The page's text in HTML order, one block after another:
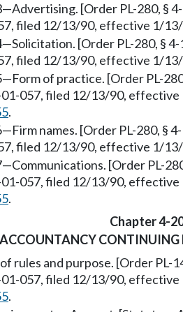
—Advertising. [Order PL-280, §
filed 12/13/90, effective 1/
—Solicitation. [Order PL-280, §
filed 12/13/90, effective 1/
—Form of practice. [Order PL-
01-057, filed 12/13/90,
.
—Firm names. [Order PL-280, §
filed 12/13/90, effective 1/
—Communications. [Order PL-
01-057, filed 12/13/90,
.
Chapter 4-
ACCOUNTANCY CONTINUING
rules and purpose. [Order PL-
01-057, filed 12/13/90,
.